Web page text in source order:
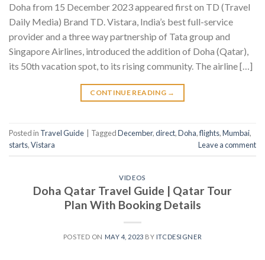
Doha from 15 December 2023 appeared first on TD (Travel
Daily Media) Brand TD. Vistara, India’s best full-service
provider and a three way partnership of Tata group and
Singapore Airlines, introduced the addition of Doha (Qatar),
its 50th vacation spot, to its rising community. The airline […]
CONTINUE READING →
Posted in Travel Guide TaggedDecember,direct,Doha,flights,Mumbai,
starts,Vistara Leave a comment
VIDEOS
Doha Qatar Travel Guide | Qatar Tour
Plan With Booking Details
POSTED ON MAY 4, 2023 BY ITCDESIGNER